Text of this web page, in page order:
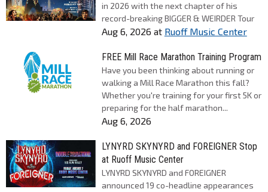
in 2026 with the next chapter of his
record-breaking BIGGER & WEIRDER Tour
Aug 6, 2026 at Ruoff Music Center
FREE Mill Race Marathon Training Program
Have you been thinking about running or
walking a Mill Race Marathon this fall?
Whether you're training for your first 5K or
preparing for the half marathon...
Aug 6, 2026
LYNYRD SKYNYRD and FOREIGNER Stop
at Ruoff Music Center
LYNYRD SKYNYRD and FOREIGNER
announced 19 co-headline appearances